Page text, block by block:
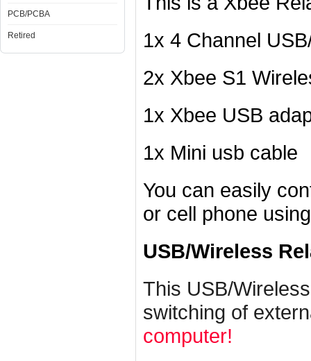
PCB/PCBA
Retired
1x 4 Channel
2x Xbee S1
1x Xbee USB
1x Mini usb cable
You can easily
or cell phone
USB/Wireless
This USB/
switching of
computer!